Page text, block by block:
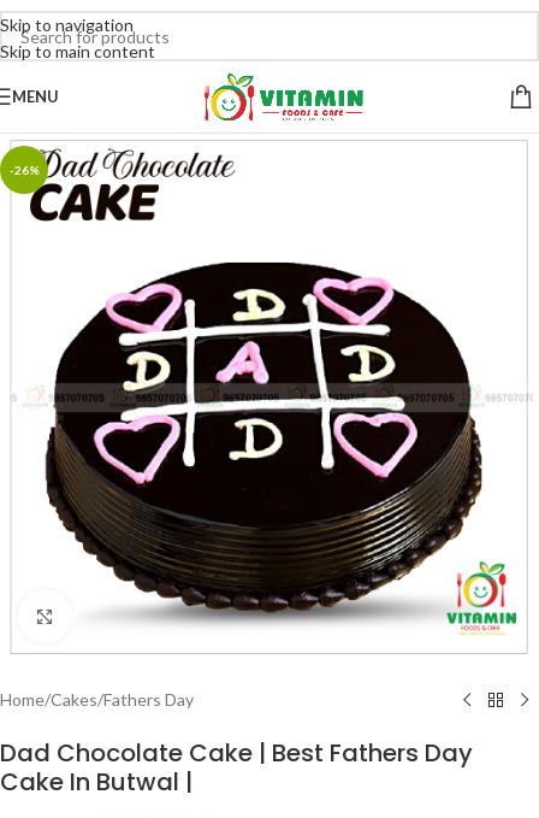
Skip to navigation
Skip to main content
MENU
-26%
Click to enlarge
Home/Cakes/Fathers Day
Dad Chocolate Cake | Best Fathers Day
Cake In Butwal |